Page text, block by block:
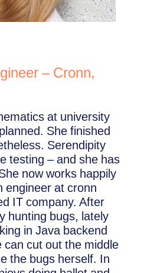
– Cronn,
at university
She finished
Serendipity
testing – and she has
now works happily
engineer at cronn
IT company. After
hunting bugs, lately
in Java backend
can cut out the middle
the bugs herself. In